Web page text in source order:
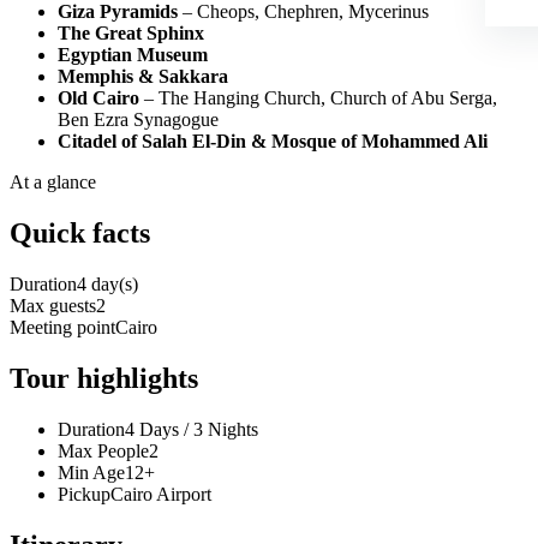
Giza Pyramids – Cheops, Chephren, Mycerinus
The Great Sphinx
Egyptian Museum
Memphis & Sakkara
Old Cairo – The Hanging Church, Church of Abu Serga,
Ben Ezra Synagogue
Citadel of Salah El-Din & Mosque of Mohammed Ali
At a glance
Quick facts
Duration4 day(s)
Max guests2
Meeting pointCairo
Tour highlights
Duration4 Days / 3 Nights
Max People2
Min Age12+
PickupCairo Airport